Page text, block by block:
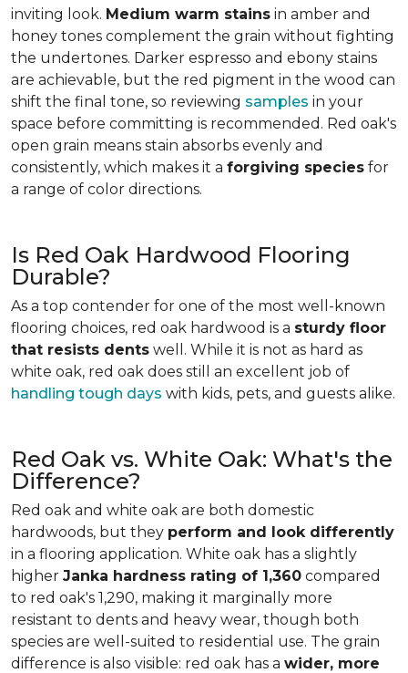
inviting look. Medium warm stains in amber and
honey tones complement the grain without fighting
the undertones. Darker espresso and ebony stains
are achievable, but the red pigment in the wood can
shift the final tone, so reviewing samples in your
space before committing is recommended. Red oak's
open grain means stain absorbs evenly and
consistently, which makes it a forgiving species for
a range of color directions.
Is Red Oak Hardwood Flooring
Durable?
As a top contender for one of the most well-known
flooring choices, red oak hardwood is a sturdy floor
that resists dents well. While it is not as hard as
white oak, red oak does still an excellent job of
handling tough days with kids, pets, and guests alike.
Red Oak vs. White Oak: What's the
Difference?
Red oak and white oak are both domestic
hardwoods, but they perform and look differently
in a flooring application. White oak has a slightly
higher Janka hardness rating of 1,360 compared
to red oak's 1,290, making it marginally more
resistant to dents and heavy wear, though both
species are well-suited to residential use. The grain
difference is also visible: red oak has a wider, more